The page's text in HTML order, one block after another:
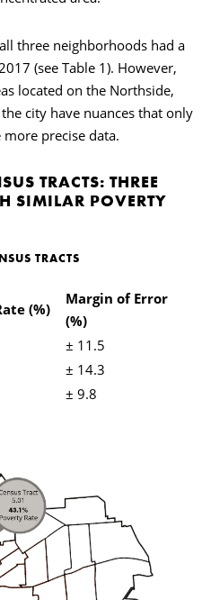
three neighborhoods had a
(see Table 1). However,
located on the Northside,
city have nuances that only
precise data.
TRACTS: THREE
SIMILAR POVERTY
TRACTS
(%)
Margin of Error
(%)
± 11.5
± 14.3
± 9.8